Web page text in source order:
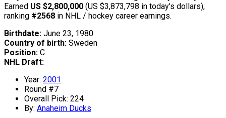
Earned US $2,800,000 (US $3,873,798 in today's dollars),
ranking #2568 in NHL / hockey career earnings.
Birthdate: June 23, 1980
Country of birth: Sweden
Position: C
NHL Draft:
Year: 2001
Round #7
Overall Pick: 224
By: Anaheim Ducks